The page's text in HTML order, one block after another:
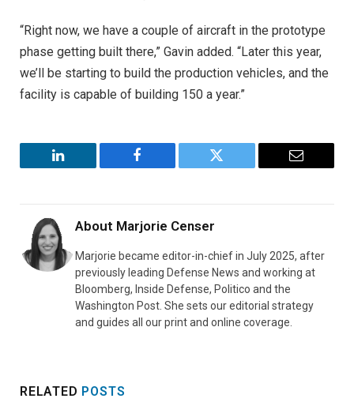
“Right now, we have a couple of aircraft in the prototype
phase getting built there,” Gavin added. “Later this year,
we’ll be starting to build the production vehicles, and the
facility is capable of building 150 a year.”
LinkedIn Facebook Twitter Email
About Marjorie Censer
Marjorie became editor-in-chief in July 2025, after
previously leading Defense News and working at
Bloomberg, Inside Defense, Politico and the
Washington Post. She sets our editorial strategy
and guides all our print and online coverage.
RELATED POSTS